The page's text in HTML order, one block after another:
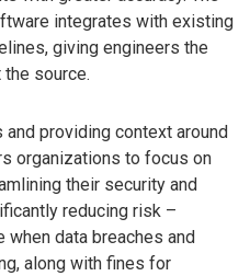
integrates with existing
giving engineers the
source.
providing context around
organizations to focus on
their security and
reducing risk –
data breaches and
along with fines for